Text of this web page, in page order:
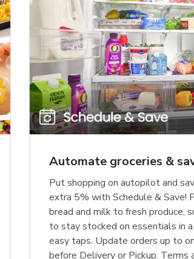
Automate groceries &
Put shopping on autopilot and
extra 5% with Schedule & Save!
bread and milk to fresh produce,
to stay stocked on essentials in
easy taps. Update orders up to
before Delivery or Pickup. Terms